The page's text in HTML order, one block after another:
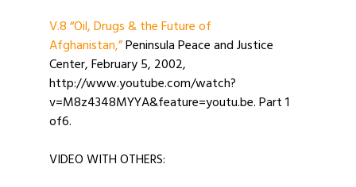
V.8 “Oil, Drugs & the Future of
Afghanistan,”Peninsula Peace and Justice
Center, February 5, 2002,
http://www.youtube.com/watch?
v=M8z4348MYYA&feature=youtu.be. Part 1
of6.
VIDEO WITH OTHERS: